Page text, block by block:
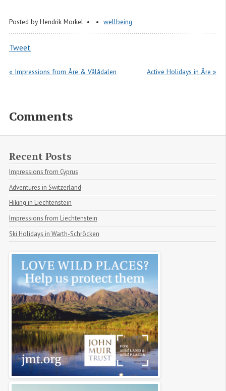
Posted by Hendrik Morkel wellbeing
Tweet
« Impressions from Åre & Vålådalen Active Holidays in Åre »
Comments
Recent Posts
Impressions from Cyprus
Adventures in Switzerland
Hiking in Liechtenstein
Impressions from Liechtenstein
Ski Holidays in Warth-Schröcken